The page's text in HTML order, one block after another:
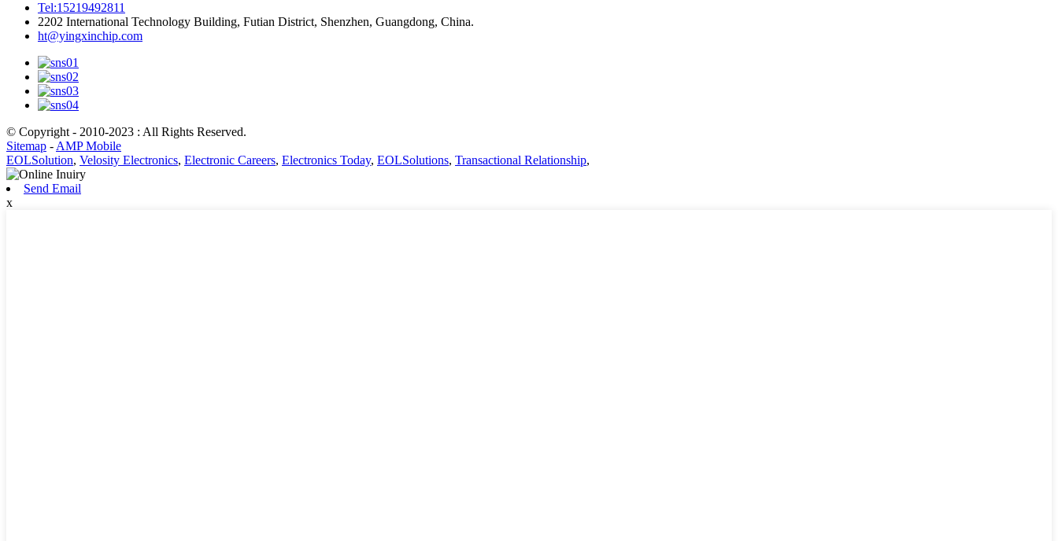
Tel:15219492811
2202 International Technology Building, Futian District, Shenzhen, Guangdong, China.
ht@yingxinchip.com
© Copyright - 2010-2023 : All Rights Reserved.
Sitemap -AMP Mobile
EOLSolution, Velosity Electronics, Electronic Careers, Electronics Today, EOLSolutions, Transactional Relationship,
Send Email
x